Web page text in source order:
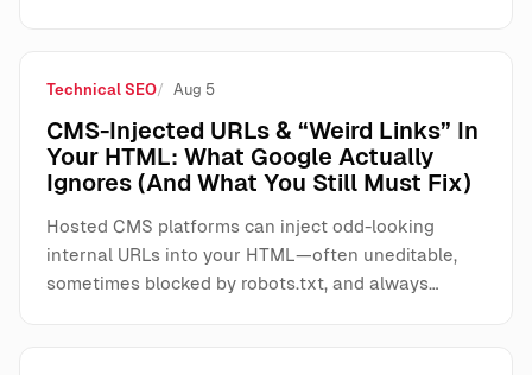
Technical SEO Aug 5
CMS-Injected URLs & “Weird Links” In
Your HTML: What Google Actually
Ignores (And What You Still Must Fix)
Hosted CMS platforms can inject odd-looking
internal URLs into your HTML—often uneditable,
sometimes blocked by robots.txt, and always…